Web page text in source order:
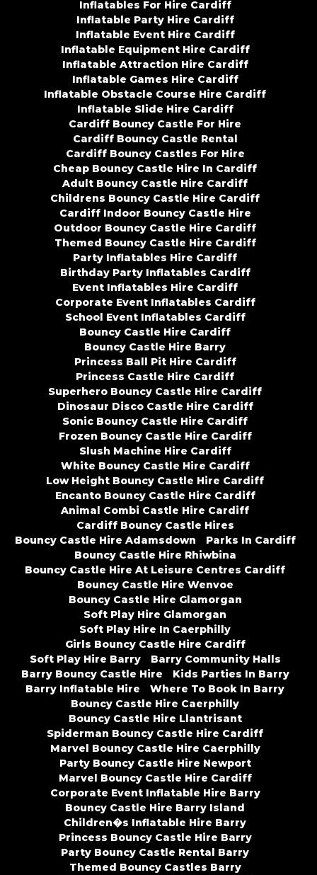
Inflatables For Hire Cardiff
Inflatable Party Hire Cardiff
Inflatable Event Hire Cardiff
Inflatable Equipment Hire Cardiff
Inflatable Attraction Hire Cardiff
Inflatable Games Hire Cardiff
Inflatable Obstacle Course Hire Cardiff
Inflatable Slide Hire Cardiff
Cardiff Bouncy Castle For Hire
Cardiff Bouncy Castle Rental
Cardiff Bouncy Castles For Hire
Cheap Bouncy Castle Hire In Cardiff
Adult Bouncy Castle Hire Cardiff
Childrens Bouncy Castle Hire Cardiff
Cardiff Indoor Bouncy Castle Hire
Outdoor Bouncy Castle Hire Cardiff
Themed Bouncy Castle Hire Cardiff
Party Inflatables Hire Cardiff
Birthday Party Inflatables Cardiff
Event Inflatables Hire Cardiff
Corporate Event Inflatables Cardiff
School Event Inflatables Cardiff
Bouncy Castle Hire Cardiff
Bouncy Castle Hire Barry
Princess Ball Pit Hire Cardiff
Princess Castle Hire Cardiff
Superhero Bouncy Castle Hire Cardiff
Dinosaur Disco Castle Hire Cardiff
Sonic Bouncy Castle Hire Cardiff
Frozen Bouncy Castle Hire Cardiff
Slush Machine Hire Cardiff
White Bouncy Castle Hire Cardiff
Low Height Bouncy Castle Hire Cardiff
Encanto Bouncy Castle Hire Cardiff
Animal Combi Castle Hire Cardiff
Cardiff Bouncy Castle Hires
Bouncy Castle Hire Adamsdown
Parks In Cardiff
Bouncy Castle Hire Rhiwbina
Bouncy Castle Hire At Leisure Centres Cardiff
Bouncy Castle Hire Wenvoe
Bouncy Castle Hire Glamorgan
Soft Play Hire Glamorgan
Soft Play Hire In Caerphilly
Girls Bouncy Castle Hire Cardiff
Soft Play Hire Barry
Barry Community Halls
Barry Bouncy Castle Hire
Kids Parties In Barry
Barry Inflatable Hire
Where To Book In Barry
Bouncy Castle Hire Caerphilly
Bouncy Castle Hire Llantrisant
Spiderman Bouncy Castle Hire Cardiff
Marvel Bouncy Castle Hire Caerphilly
Party Bouncy Castle Hire Newport
Marvel Bouncy Castle Hire Cardiff
Corporate Event Inflatable Hire Barry
Bouncy Castle Hire Barry Island
Children�s Inflatable Hire Barry
Princess Bouncy Castle Hire Barry
Party Bouncy Castle Rental Barry
Themed Bouncy Castles Barry